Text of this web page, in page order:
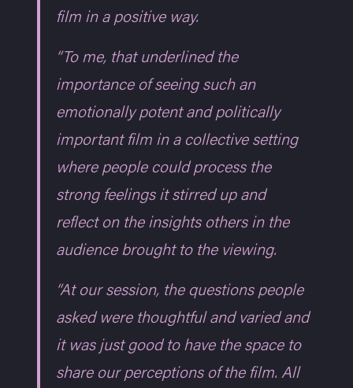
film in a positive way.
“To me, that underlined the
importance of seeing such an
emotionally potent and politically
important film in a collective setting
where people could process the
strong feelings it stirred up and
reflect on the insights others in the
audience brought to the viewing.
“At our session, the questions people
asked were thoughtful and varied and
it was just good to have the space to
share our perceptions of the film. All